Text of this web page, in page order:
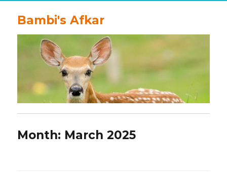
Bambi's Afkar
Month: March 2025